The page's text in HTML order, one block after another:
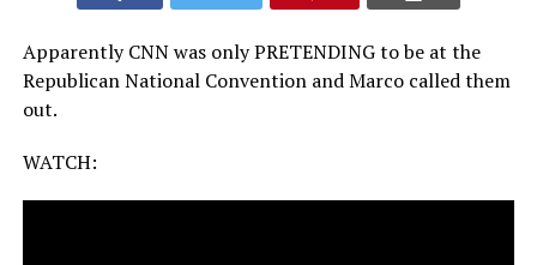
Apparently CNN was only PRETENDING to be at the
Republican National Convention and Marco called them
out.
WATCH: